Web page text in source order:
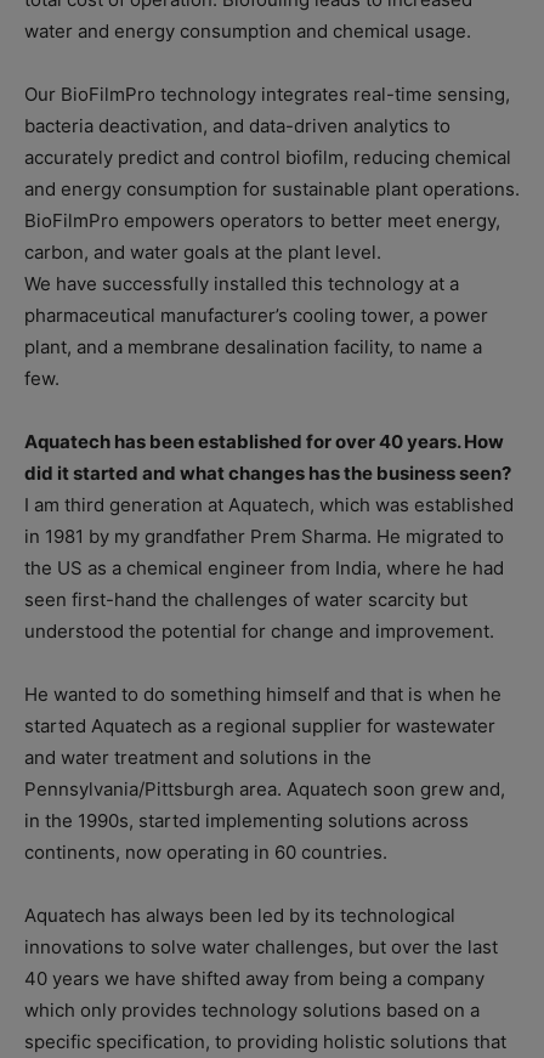
water and energy consumption and chemical usage.
Our BioFilmPro technology integrates real-time sensing,
bacteria deactivation, and data-driven analytics to
accurately predict and control biofilm, reducing chemical
and energy consumption for sustainable plant operations.
BioFilmPro empowers operators to better meet energy,
carbon, and water goals at the plant level.
We have successfully installed this technology at a
pharmaceutical manufacturer’s cooling tower, a power
plant, and a membrane desalination facility, to name a
few.
Aquatech has been established for over 40 years. How
did it started and what changes has the business seen?
I am third generation at Aquatech, which was established
in 1981 by my grandfather Prem Sharma. He migrated to
the US as a chemical engineer from India, where he had
seen first-hand the challenges of water scarcity but
understood the potential for change and improvement.
He wanted to do something himself and that is when he
started Aquatech as a regional supplier for wastewater
and water treatment and solutions in the
Pennsylvania/Pittsburgh area. Aquatech soon grew and,
in the 1990s, started implementing solutions across
continents, now operating in 60 countries.
Aquatech has always been led by its technological
innovations to solve water challenges, but over the last
40 years we have shifted away from being a company
which only provides technology solutions based on a
specific specification, to providing holistic solutions that